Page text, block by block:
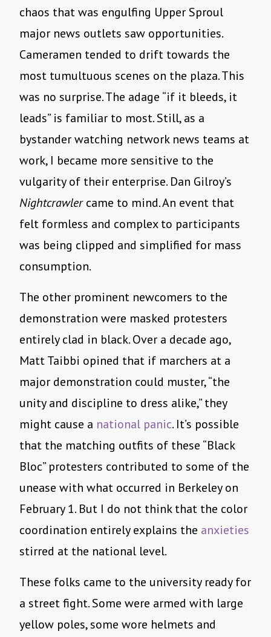
chaos that was engulfing Upper Sproul
major news outlets saw opportunities.
Cameramen tended to drift towards the
most tumultuous scenes on the plaza. This
was no surprise. The adage “if it bleeds, it
leads” is familiar to most. Still, as a
bystander watching network news teams at
work, I became more sensitive to the
vulgarity of their enterprise. Dan Gilroy’s
Nightcrawlercame to mind. An event that
felt formless and complex to participants
was being clipped and simplified for mass
consumption.
The other prominent newcomers to the
demonstration were masked protesters
entirely clad in black. Over a decade ago,
Matt Taibbi opined that if marchers at a
major demonstration could muster, “the
unity and discipline to dress alike,” they
might cause a national panic. It’s possible
that the matching outfits of these “Black
Bloc” protesters contributed to some of the
unease with what occurred in Berkeley on
February 1. But I do not think that the color
coordination entirely explains the anxieties
stirred at the national level.
These folks came to the university ready for
a street fight. Some were armed with large
yellow poles, some wore helmets and